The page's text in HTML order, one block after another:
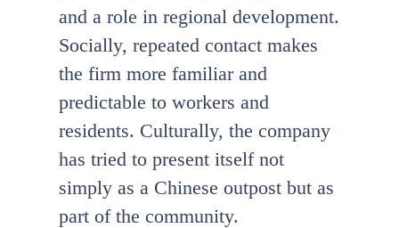
and a role in regional development.
Socially, repeated contact makes
the firm more familiar and
predictable to workers and
residents. Culturally, the company
has tried to present itself not
simply as a Chinese outpost but as
part of the community.